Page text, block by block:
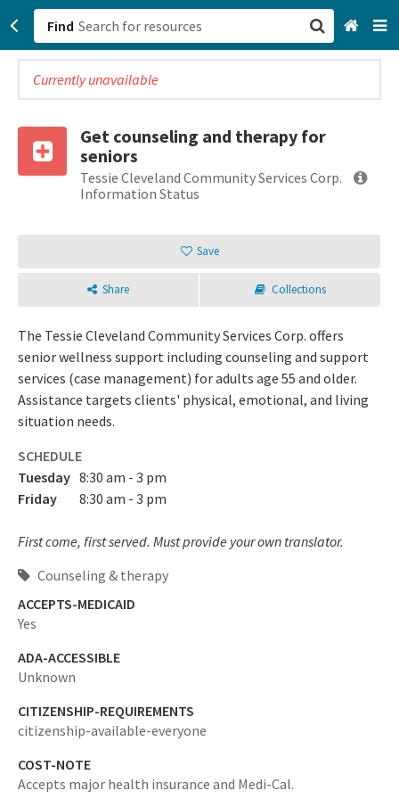
Find
Currently unavailable
Get counseling and therapy for
seniors
Tessie Cleveland Community Services Corp.
Information Status
Save
Share Collections
The Tessie Cleveland Community Services Corp. offers
senior wellness support including counseling and support
services (case management) for adults age 55 and older.
Assistance targets clients' physical, emotional, and living
situation needs.
SCHEDULE
Tuesday 8:30 am - 3 pm
Friday
8:30 am - 3 pm
First come, first served. Must provide your own translator.
Counseling & therapy
ACCEPTS-MEDICAID
Yes
ADA-ACCESSIBLE
Unknown
CITIZENSHIP-REQUIREMENTS
citizenship-available-everyone
COST-NOTE
Accepts major health insurance and Medi-Cal.
Sign up